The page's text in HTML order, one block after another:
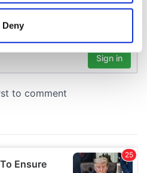
accurate to within several
personal data is processed
and to analyse our traffic.
and analytics partners who
that you’ve
Deny